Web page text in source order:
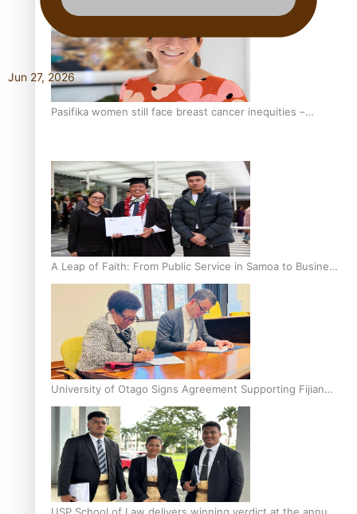
fuelled with love
Pasifika women still face breast cancer inequities –
A Leap of Faith: From Public Service in Samoa to Business
Graduate at Unitec
University of Otago Signs Agreement Supporting Fijian
Scholars
Jun 27, 2026